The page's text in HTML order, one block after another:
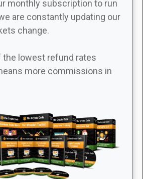
monthly subscription to run
are constantly updating our
change.
the lowest refund rates
more commissions in